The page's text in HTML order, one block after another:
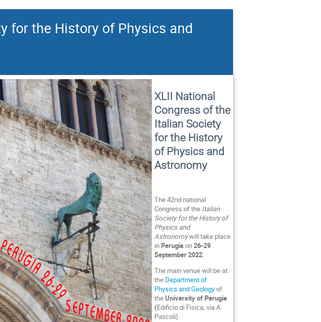
for the History of Physics and
XLII National
Congress of the
Italian Society
for the History
of Physics and
Astronomy
The 42nd national
Congress of the Italian
Society for the History of
Physics and
Astronomywill take place
inPerugiaon26-29
September 2022.
The main venue will be at
the Department of
Physics and Geologyof
theUniversity of Perugia
(Edificio di Fisica, via A.
Pascoli).